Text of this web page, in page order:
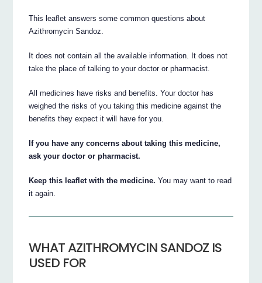
This leaflet answers some common questions about
Azithromycin Sandoz.
It does not contain all the available information. It does not
take the place of talking to your doctor or pharmacist.
All medicines have risks and benefits. Your doctor has
weighed the risks of you taking this medicine against the
benefits they expect it will have for you.
If you have any concerns about taking this medicine,
ask your doctor or pharmacist.
Keep this leaflet with the medicine. You may want to read
it again.
WHAT AZITHROMYCIN SANDOZ IS
USED FOR